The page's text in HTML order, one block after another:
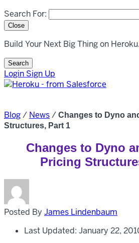
Search overlay panel for performing
Search For:
Close
Build Your Next Big Thing on Heroku.
Search
Open Search Popup
Login Sign Up
Blog/ News/ Changes to Dyno
Structures, Part 1
Changes to Dyno
Pricing
Posted By James Lindenbaum
Last Updated: January 22,